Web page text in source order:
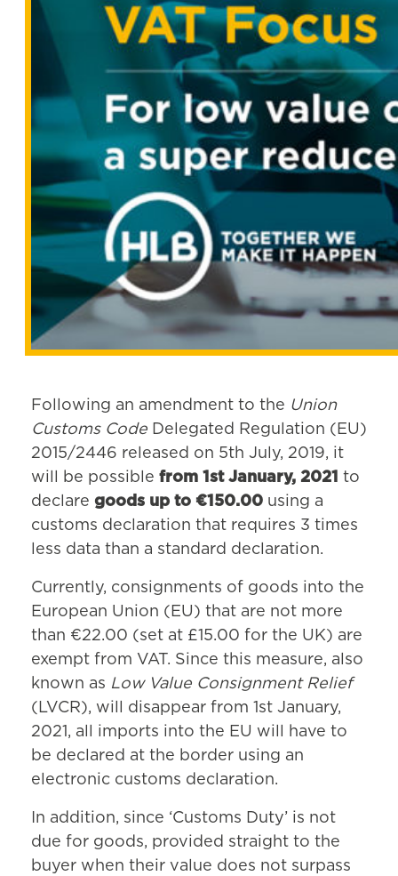
Following an amendment to the Union
Customs Code Delegated Regulation (EU)
2015/2446 released on 5th July, 2019, it
will be possible from 1st January, 2021 to
declare goods up to €150.00 using a
customs declaration that requires 3 times
less data than a standard declaration.
Currently, consignments of goods into the
European Union (EU) that are not more
than €22.00 (set at £15.00 for the UK) are
exempt from VAT. Since this measure, also
known as Low Value Consignment Relief
(LVCR), will disappear from 1st January,
2021, all imports into the EU will have to
be declared at the border using an
electronic customs declaration.
In addition, since ‘Customs Duty’ is not
due for goods, provided straight to the
buyer when their value does not surpass